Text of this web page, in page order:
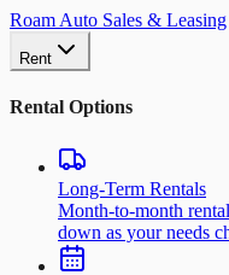
Roam Auto Sales & Leasing
Rent
Rental Options
Long-Term Rentals
Month-to-month
down as your needs